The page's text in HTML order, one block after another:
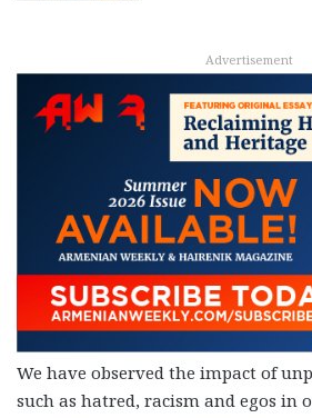
Advertisement
We have observed the impact of
such as hatred, racism and egos in